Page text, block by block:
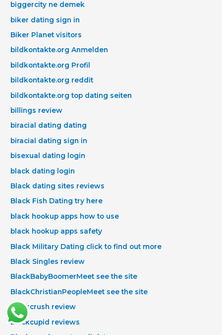
biggercity ne demek
biker dating sign in
Biker Planet visitors
bildkontakte.org Anmelden
bildkontakte.org Profil
bildkontakte.org reddit
bildkontakte.org top dating seiten
billings review
biracial dating dating
biracial dating sign in
bisexual dating login
black dating login
Black dating sites reviews
Black Fish Dating try here
black hookup apps how to use
black hookup apps safety
Black Military Dating click to find out more
Black Singles review
BlackBabyBoomerMeet see the site
BlackChristianPeopleMeet see the site
blackcrush review
blackcupid reviews